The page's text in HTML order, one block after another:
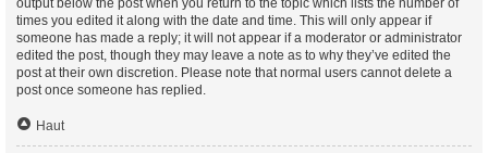
output below the post when you return to the topic which lists the number of
times you edited it along with the date and time. This will only appear if
someone has made a reply; it will not appear if a moderator or administrator
edited the post, though they may leave a note as to why they’ve edited the
post at their own discretion. Please note that normal users cannot delete a
post once someone has replied.
Haut